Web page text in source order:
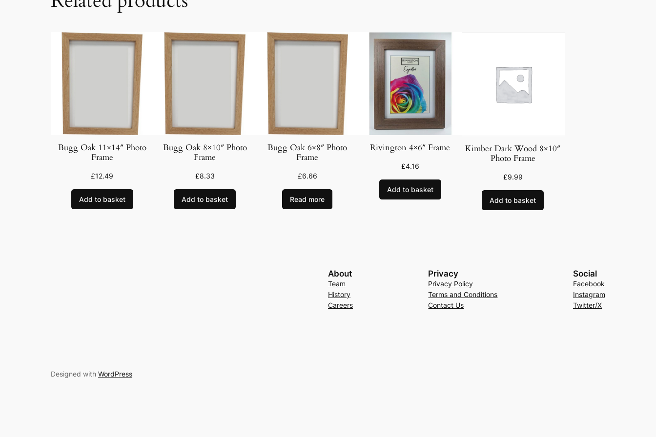
m
i
y
Bugg Oak 11×14″ Photo
Frame
£12.49
Add to basket
Bugg Oak 8×10″ Photo
Frame
£8.33
Add to basket
Bugg Oak 6×8″ Photo
Frame
£6.66
Read more
Rivington 4×6″ Frame
£4.16
Add to basket
Kimber Dark Wood 8×10″
Photo Frame
£9.99
Add to basket
About
Team
History
Careers
Privacy
Privacy Policy
Terms and Conditions
Contact Us
Social
Facebook
Instagram
Twitter/X
Designed with WordPress